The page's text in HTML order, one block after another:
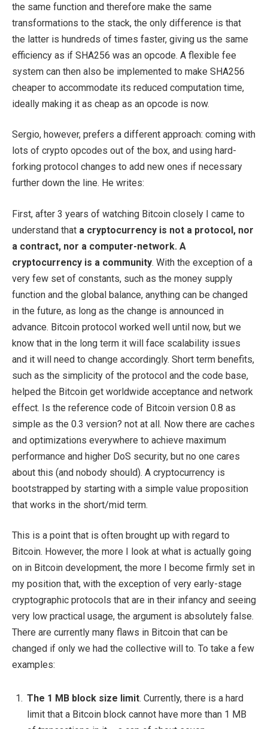
the same function and therefore make the same
transformations to the stack, the only difference is that
the latter is hundreds of times faster, giving us the same
efficiency as if SHA256 was an opcode. A flexible fee
system can then also be implemented to make SHA256
cheaper to accommodate its reduced computation time,
ideally making it as cheap as an opcode is now.
Sergio, however, prefers a different approach: coming with
lots of crypto opcodes out of the box, and using hard-
forking protocol changes to add new ones if necessary
further down the line. He writes:
First, after 3 years of watching Bitcoin closely I came to
understand that a cryptocurrency is not a protocol, nor
a contract, nor a computer-network. A
cryptocurrency is a community. With the exception of a
very few set of constants, such as the money supply
function and the global balance, anything can be changed
in the future, as long as the change is announced in
advance. Bitcoin protocol worked well until now, but we
know that in the long term it will face scalability issues
and it will need to change accordingly. Short term benefits,
such as the simplicity of the protocol and the code base,
helped the Bitcoin get worldwide acceptance and network
effect. Is the reference code of Bitcoin version 0.8 as
simple as the 0.3 version? not at all. Now there are caches
and optimizations everywhere to achieve maximum
performance and higher DoS security, but no one cares
about this (and nobody should). A cryptocurrency is
bootstrapped by starting with a simple value proposition
that works in the short/mid term.
This is a point that is often brought up with regard to
Bitcoin. However, the more I look at what is actually going
on in Bitcoin development, the more I become firmly set in
my position that, with the exception of very early-stage
cryptographic protocols that are in their infancy and seeing
very low practical usage, the argument is absolutely false.
There are currently many flaws in Bitcoin that can be
changed if only we had the collective will to. To take a few
examples:
The 1 MB block size limit. Currently, there is a hard
limit that a Bitcoin block cannot have more than 1 MB